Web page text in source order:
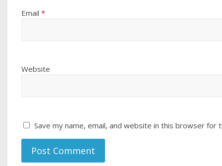
Email*
Website
Save my name, email, and website in this browser for